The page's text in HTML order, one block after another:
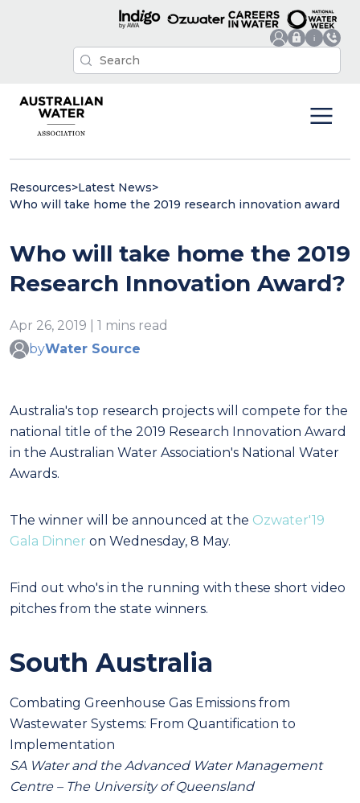
Resources>Latest News>
Who will take home the 2019 research innovation award
Who will take home the 2019
Research Innovation Award?
Apr 26, 2019 | 1 mins read
byWater Source
Australia's top research projects will compete for the
national title of the 2019 Research Innovation Award
in the Australian Water Association's National Water
Awards.
The winner will be announced at the Ozwater'19
Gala Dinner on Wednesday, 8 May.
Find out who's in the running with these short video
pitches from the state winners.
South Australia
Combating Greenhouse Gas Emissions from
Wastewater Systems: From Quantification to
Implementation
SA Water and the Advanced Water Management
Centre – The University of Queensland